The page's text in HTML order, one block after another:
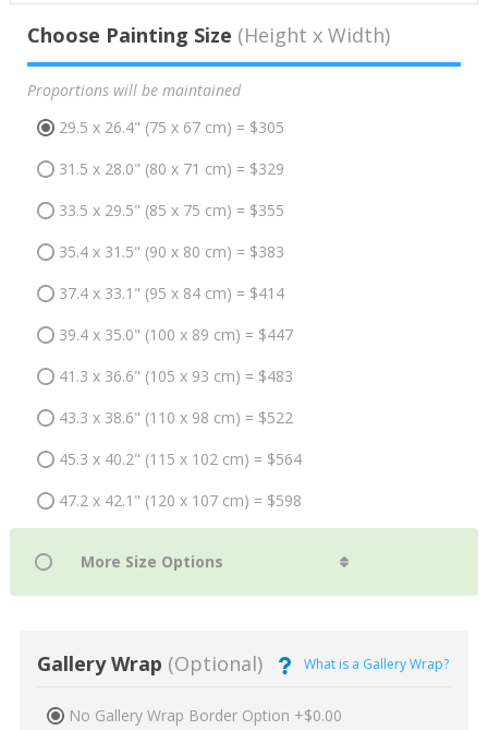
Choose Painting Size (Height x Width)
Proportions will be maintained
29.5 x 26.4" (75 x 67 cm) = $305
31.5 x 28.0" (80 x 71 cm) = $329
33.5 x 29.5" (85 x 75 cm) = $355
35.4 x 31.5" (90 x 80 cm) = $383
37.4 x 33.1" (95 x 84 cm) = $414
39.4 x 35.0" (100 x 89 cm) = $447
41.3 x 36.6" (105 x 93 cm) = $483
43.3 x 38.6" (110 x 98 cm) = $522
45.3 x 40.2" (115 x 102 cm) = $564
47.2 x 42.1" (120 x 107 cm) = $598
Gallery Wrap (Optional) What is a Gallery Wrap?
No Gallery Wrap Border Option +$0.00